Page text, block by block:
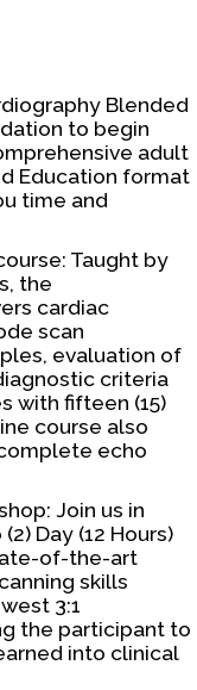
Blended
to begin
adult
Education format
time and
Taught by
the
cardiac
scan
evaluation of
criteria
with fifteen (15)
course also
echo
Join us in
Day (12 Hours)
of-the-art
skills
3:1
the participant to
into clinical